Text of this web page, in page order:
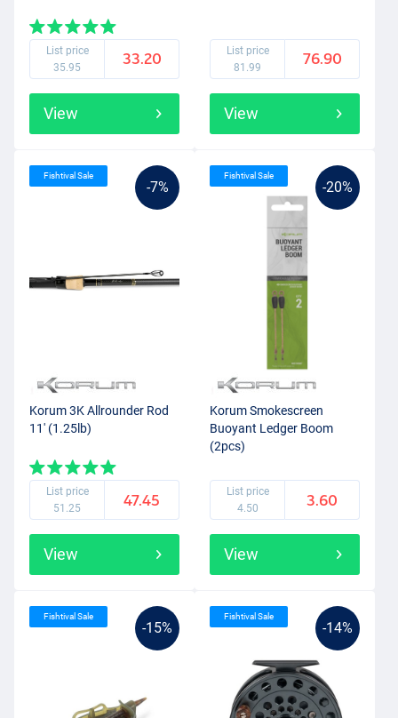
List price
35.95
33.20
View
List price
81.99
76.90
View
-7%
Fishtival Sale
Korum 3K Allrounder Rod
11' (1.25lb)
List price
51.25
47.45
View
-20%
Fishtival Sale
Korum Smokescreen
Buoyant Ledger Boom
(2pcs)
List price
4.50
3.60
View
-15%
Fishtival Sale
-14%
Fishtival Sale